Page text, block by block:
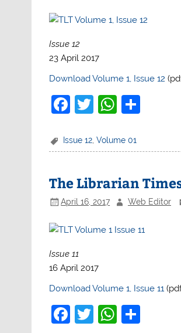
k
Issue 12
23 April 2017
Download Volume 1, Issue 12
F
c
b
o
k
T
itt
W
at
A
p
Issue 12 ,Volume 01
The Librarian
April 16, 2017 Web Editor
Issue 11
16 April 2017
Download Volume 1, Issue 11
F
T
W